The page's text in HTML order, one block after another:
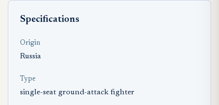
Specifications
Origin
Russia
Type
single-seat ground-attack fighter